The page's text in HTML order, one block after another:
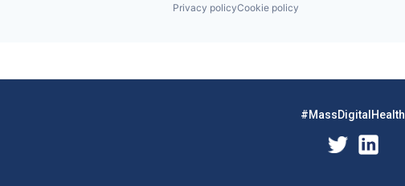
Privacy policyCookie policy
#MassDigitalHealth